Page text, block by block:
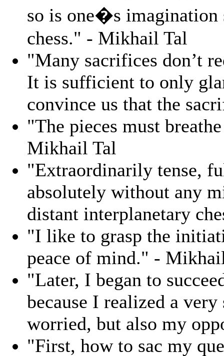
so is one�s
chess." - Mikhail Tal
"Many sacrifices don’t
It is sufficient to only
convince us that the
"The pieces must
Mikhail Tal
"Extraordinarily tense,
absolutely without any
distant interplanetary
"I like to grasp the
peace of mind." -
"Later, I began to
because I realized a
worried, but also my
"First, how to sac my